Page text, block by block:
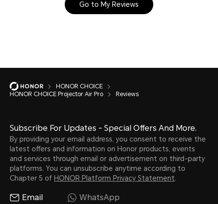
Go to My Reviews
HONOR CHOICE
HONOR CHOICE Projector Air Pro
Reviews
Subscribe For Updates - Special Offers And More.
By providing your email address, you consent to receive the
latest offers and information on Honor products, events
and services through email or advertisement on third-party
platforms. You can unsubscribe anytime according to
Chapter 5 of HONOR Platform Privacy Statement.
Email WhatsApp